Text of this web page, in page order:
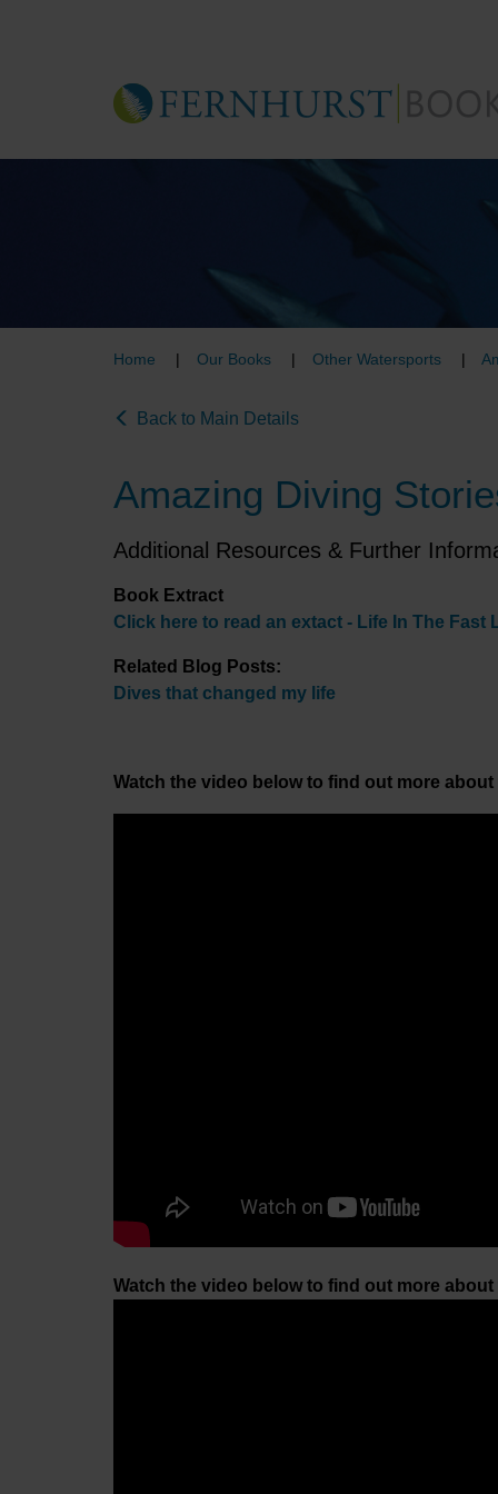
Home Our Books Other Watersports
Back to Main Details
Amazing Diving
Additional Resources & Further
Book Extract
Click here to read an extact - Life In The Fast
Related Blog Posts:
Dives that changed my life
Watch the video below to find out more about
Watch the video below to find out more about